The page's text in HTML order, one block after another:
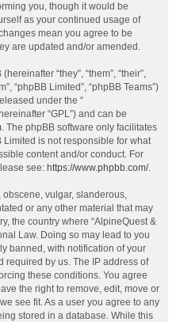
you, though it would be
as your continued usage of
mean you agree to be
are updated and/or amended.
“they”, “them”, “their”,
“phpBB Limited”, “phpBB Teams”)
under the “
“GPL”) and can be
. The phpBB software only facilitates
is not responsible for what
content and/or conduct. For
see: https://www.phpbb.com/.
vulgar, slanderous,
or any other material that may
the country where “AlpineQuest &
Law. Doing so may lead to you
banned, with notification of your
required by us. The IP address of
these conditions. You agree
the right to remove, edit, move or
see fit. As a user you agree to any
stored in a database. While this